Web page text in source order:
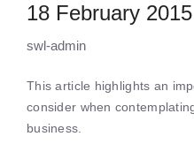
18 February 2015
swl-admin
This article highlights an
consider when
business.